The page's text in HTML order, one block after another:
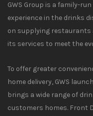
GWS Group is a family-
experience in the drinks
on supplying restaurants
its services to meet the
To offer greater
home delivery, GWS
brings a wide range of
customers homes. Front